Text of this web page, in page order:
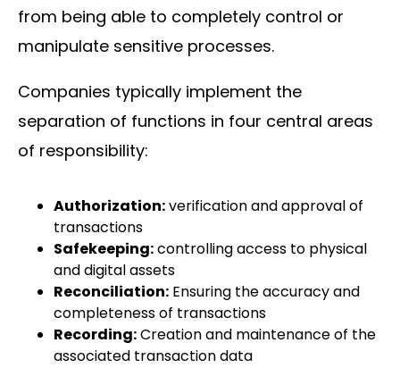
from being able to completely control or
manipulate sensitive processes.
Companies typically implement the
separation of functions in four central areas
of responsibility:
Authorization:verification and approval of
transactions
Safekeeping:controlling access to physical
and digital assets
Reconciliation: Ensuring the accuracy and
completeness of transactions
Recording:Creation and maintenance of the
associated transaction data